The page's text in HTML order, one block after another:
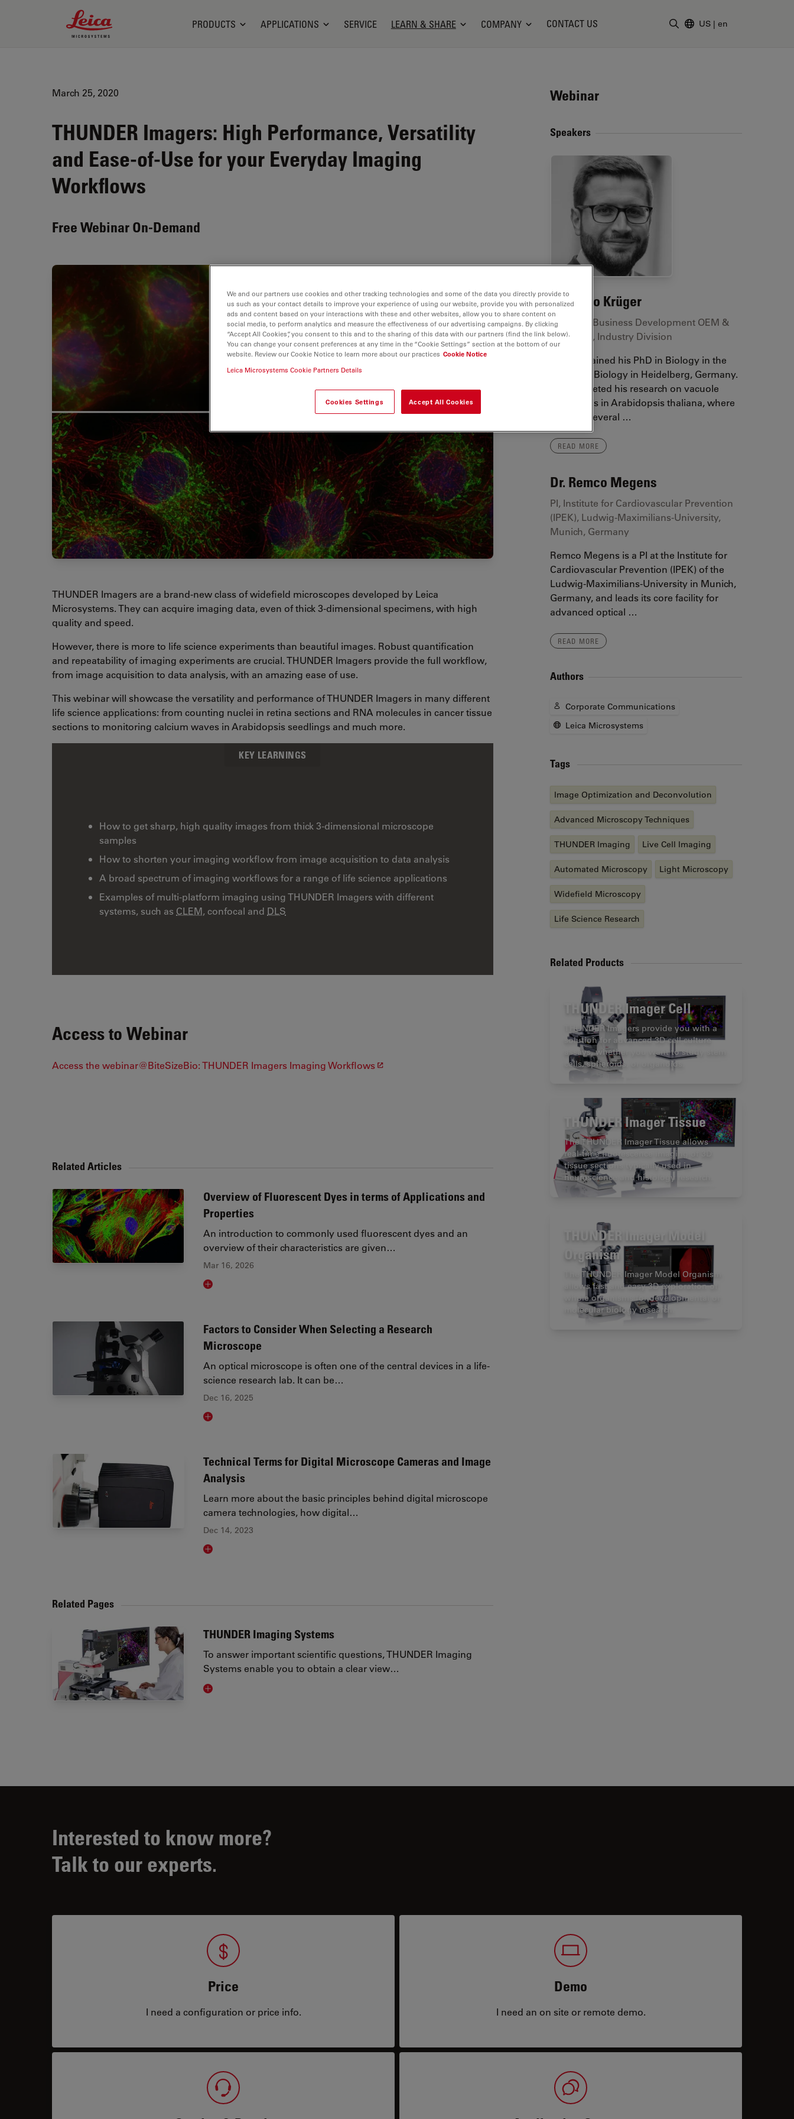
Leica Microsystems Logo
PRODUCTS APPLICATIONS SERVICE LEARN & SHARE COMPANY CONTACT US US | en
March 25, 2020
THUNDER Imagers: High Performance, Versatility
and Ease-of-Use for your Everyday Imaging
Workflows
Free Webinar On-Demand
THUNDER Imagers are a brand-new class of widefield microscopes developed by Leica
Microsystems. They can acquire imaging data, even of thick 3-dimensional specimens, with high
quality and speed.
However, there is more to life science experiments than beautiful images. Robust quantification
and repeatability of imaging experiments are crucial. THUNDER Imagers provide the full workflow,
from image acquisition to data analysis, with an amazing ease of use.
This webinar will showcase the versatility and performance of THUNDER Imagers in many different
life science applications: from counting nuclei in retina sections and RNA molecules in cancer tissue
sections to monitoring calcium waves in Arabidopsis seedlings and much more.
KEY LEARNINGS
How to get sharp, high quality images from thick 3-dimensional microscope
samples
How to shorten your imaging workflow from image acquisition to data analysis
A broad spectrum of imaging workflows for a range of life science applications
Examples of multi-platform imaging using THUNDER Imagers with different
systems, such as CLEM, confocal and DLS
Access to Webinar
Access the webinar@BiteSizeBio: THUNDER Imagers Imaging Workflows
Related Articles
Overview of Fluorescent Dyes in terms of Applications and
Properties
An introduction to commonly used fluorescent dyes and an
overview of their characteristics are given…
Mar 16, 2026
Read article
Factors to Consider When Selecting a Research
Microscope
An optical microscope is often one of the central devices in a life-
science research lab. It can be…
Dec 16, 2025
Read article
Technical Terms for Digital Microscope Cameras and Image
Analysis
Learn more about the basic principles behind digital microscope
camera technologies, how digital…
Dec 14, 2023
Read article
Related Pages
THUNDER Imaging Systems
To answer important scientific questions, THUNDER Imaging
Systems enable you to obtain a clear view…
Visit related page
Webinar
Speakers
Dr. Falco Krüger
Manager Business Development OEM &
Licensing, Industry Division
Falco obtained his PhD in Biology in the
Plant Cell Biology in Heidelberg, Germany.
He completed his research on vacuole
biogenesis in Arabidopsis thaliana, where
he used several …
READ MORE
Dr. Remco Megens
PI, Institute for Cardiovascular Prevention
(IPEK), Ludwig-Maximilians-University,
Munich, Germany
Remco Megens is a PI at the Institute for
Cardiovascular Prevention (IPEK) of the
Ludwig-Maximilians-University in Munich,
Germany, and leads its core facility for
advanced optical …
READ MORE
Authors
Corporate Communications
Leica Microsystems
Tags
Image Optimization and Deconvolution
Advanced Microscopy Techniques
THUNDER Imaging Live Cell Imaging
Automated Microscopy Light Microscopy
Widefield Microscopy
Life Science Research
Related Products
THUNDER Imager Cell
THUNDER Imagers provide you with a
solution for advanced 3D cell culture
assays, whether you want to study stem
cells, spheroids, or organoids.
THUNDER Imager Tissue
The THUNDER Imager Tissue allows
real-time fluorescence imaging of 3D
tissue sections typically used in
neuroscience and histology research.
THUNDER Imager Model
Organism
The THUNDER Imager Model Organism
allows fast and easy 3D exploration of
whole organisms for developmental or
molecular biology research.
Interested to know more?
Talk to our experts.
Price
I need a configuration or price info.
Demo
I need an on site or remote demo.
We and our partners use cookies and other tracking technologies and some of the data you directly provide to
us such as your contact details to improve your experience of using our website, provide you with personalized
ads and content based on your interactions with these and other websites, allow you to share content on
social media, to perform analytics and measure the effectiveness of our advertising campaigns. By clicking
“Accept All Cookies”, you consent to this and to the sharing of this data with our partners (find the link below).
You can change your consent preferences at any time in the “Cookie Settings” section at the bottom of our
website. Review our Cookie Notice to learn more about our practices Cookie Notice
Leica Microsystems Cookie Partners Details
Cookies Settings Accept All Cookies